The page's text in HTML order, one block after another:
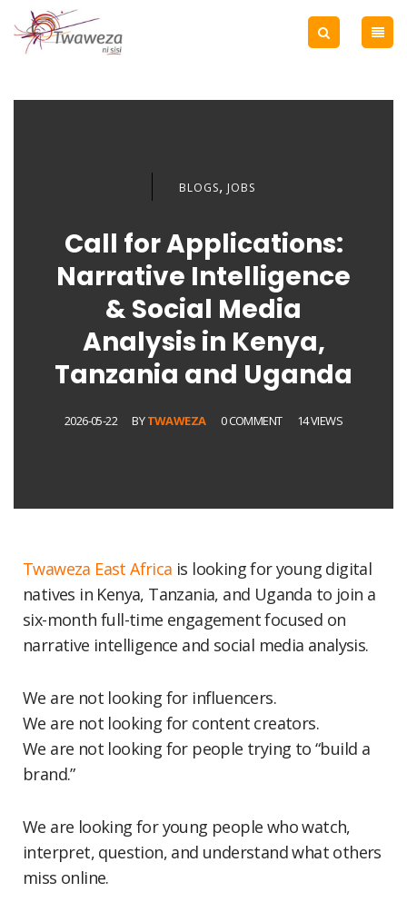
BLOGS, JOBS
Call for Applications:
Narrative Intelligence
& Social Media
Analysis in Kenya,
Tanzania and Uganda
2026-05-22 BYTWAWEZA 0 COMMENT 14 VIEWS
Twaweza East Africa is looking for young digital
natives in Kenya, Tanzania, and Uganda to join a
six-month full-time engagement focused on
narrative intelligence and social media analysis.
We are not looking for influencers.
We are not looking for content creators.
We are not looking for people trying to “build a
brand.”
We are looking for young people who watch,
interpret, question, and understand what others
miss online.